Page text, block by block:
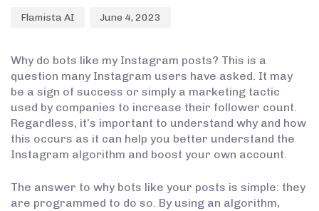
Flamista AI June 4, 2023
Why do bots like my Instagram posts? This is a
question many Instagram users have asked. It may
be a sign of success or simply a marketing tactic
used by companies to increase their follower count.
Regardless, it’s important to understand why and how
this occurs as it can help you better understand the
Instagram algorithm and boost your own account.
The answer to why bots like your posts is simple: they
are programmed to do so. By using an algorithm,